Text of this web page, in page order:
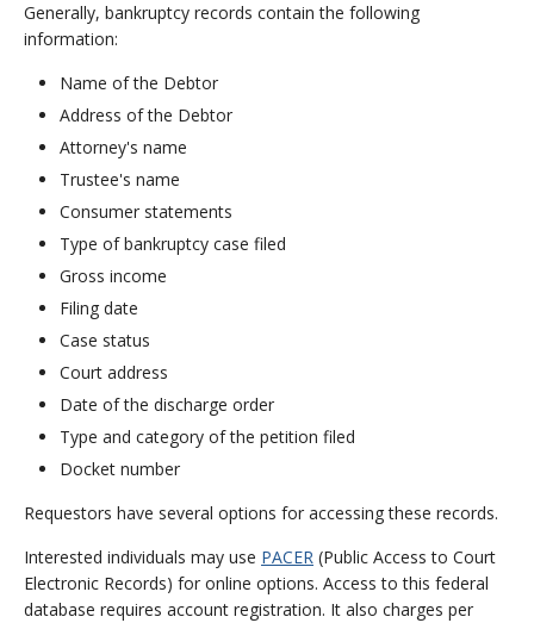
Generally, bankruptcy records contain the following
information:
Name of the Debtor
Address of the Debtor
Attorney's name
Trustee's name
Consumer statements
Type of bankruptcy case filed
Gross income
Filing date
Case status
Court address
Date of the discharge order
Type and category of the petition filed
Docket number
Requestors have several options for accessing these records.
Interested individuals may use PACER (Public Access to Court
Electronic Records) for online options. Access to this federal
database requires account registration. It also charges per